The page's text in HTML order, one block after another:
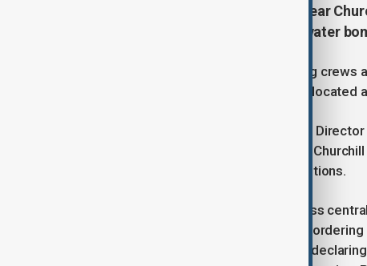
Saskatchewan, as a major blaze near
efforts by firefighting crews and water
Authorities have deployed firefighting
Falls, estimated at 170 hectares and
According to CBC, citing Craig Coady,
department, the immediate threat to
of control due to persistent dry conditions.
Amid escalating wildfire activity across
emergency on Wednesday (May 28),
followed on Thursday (May 29), also